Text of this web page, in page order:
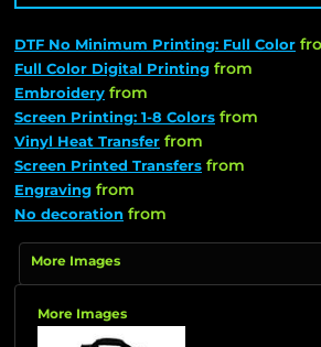
DTF No Minimum Printing: Full Color
Full Color Digital Printing from
Embroidery from
Screen Printing: 1-8 Colors from
Vinyl Heat Transfer from
Screen Printed Transfers from
Engraving from
No decoration from
More Images
More Images